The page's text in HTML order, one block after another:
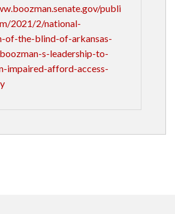
publi
2021/2/national-
of-the-blind-of-arkansas-
s-leadership-to-
impaired-afford-access-